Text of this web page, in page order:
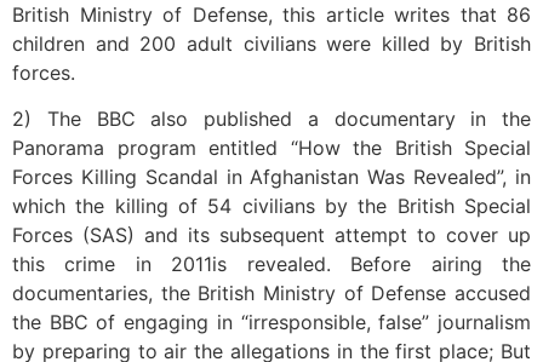
British Ministry of Defense, this article writes that 86
children and 200 adult civilians were killed by British
forces.
2) The BBC also published a documentary in the
Panorama program entitled “How the British Special
Forces Killing Scandal in Afghanistan Was Revealed”, in
which the killing of 54 civilians by the British Special
Forces (SAS) and its subsequent attempt to cover up
this crime in 2011is revealed. Before airing the
documentaries, the British Ministry of Defense accused
the BBC of engaging in “irresponsible, false” journalism
by preparing to air the allegations in the first place; But